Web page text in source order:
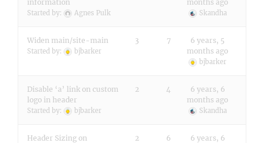
information
Started by: Agnes Pulk
months ago
Skandha
Widen main/site-main
Started by: bjbarker
3 7
6 years, 5
months ago
bjbarker
Disable ‘a’ link on custom
logo in header
Started by: bjbarker
2 4
6 years, 6
months ago
Skandha
Header Sizing on
2 6
6 years, 6